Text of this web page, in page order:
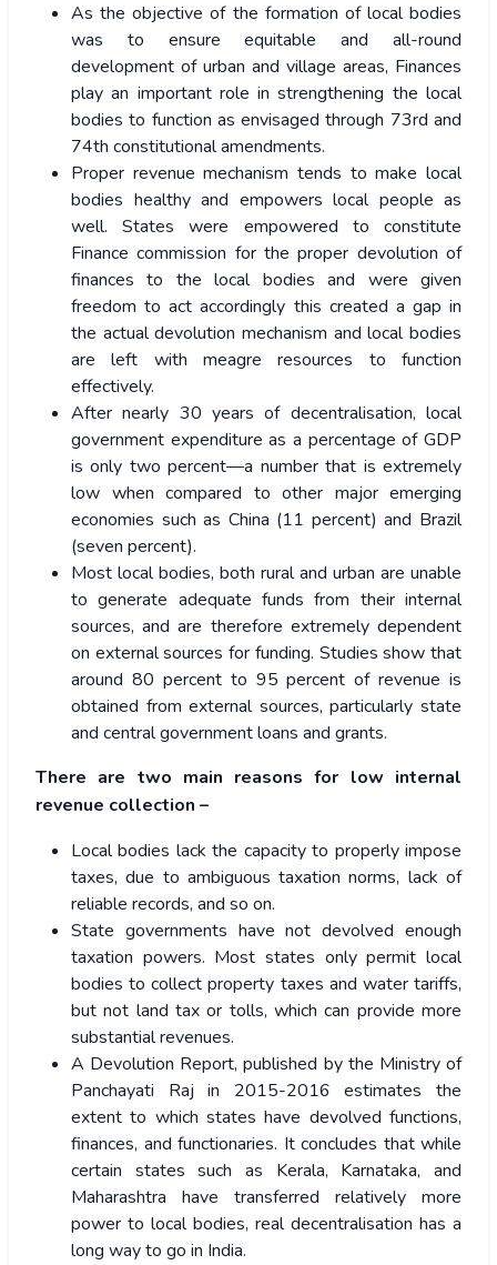
As the objective of the formation of local bodies
was to ensure equitable and all-round
development of urban and village areas, Finances
play an important role in strengthening the local
bodies to function as envisaged through 73rd and
74th constitutional amendments.
Proper revenue mechanism tends to make local
bodies healthy and empowers local people as
well. States were empowered to constitute
Finance commission for the proper devolution of
finances to the local bodies and were given
freedom to act accordingly this created a gap in
the actual devolution mechanism and local bodies
are left with meagre resources to function
effectively.
After nearly 30 years of decentralisation, local
government expenditure as a percentage of GDP
is only two percent—a number that is extremely
low when compared to other major emerging
economies such as China (11 percent) and Brazil
(seven percent).
Most local bodies, both rural and urban are unable
to generate adequate funds from their internal
sources, and are therefore extremely dependent
on external sources for funding. Studies show that
around 80 percentto 95 percent of revenue is
obtained from external sources, particularly state
and central government loans and grants.
There are two main reasons for low internal
revenue collection –
Local bodies lack the capacity to properly impose
taxes, due to ambiguous taxation norms, lack of
reliable records, and so on.
State governments have not devolved enough
taxation powers. Most states only permit local
bodies to collect property taxes and water tariffs,
but not land tax or tolls, which can provide more
substantial revenues.
A Devolution Report, published by the Ministry of
Panchayati Raj in 2015-2016 estimates the
extent to which states have devolved functions,
finances, and functionaries. It concludes that while
certain states such as Kerala, Karnataka, and
Maharashtra have transferred relatively more
power to local bodies, real decentralisation has a
long way to go in India.